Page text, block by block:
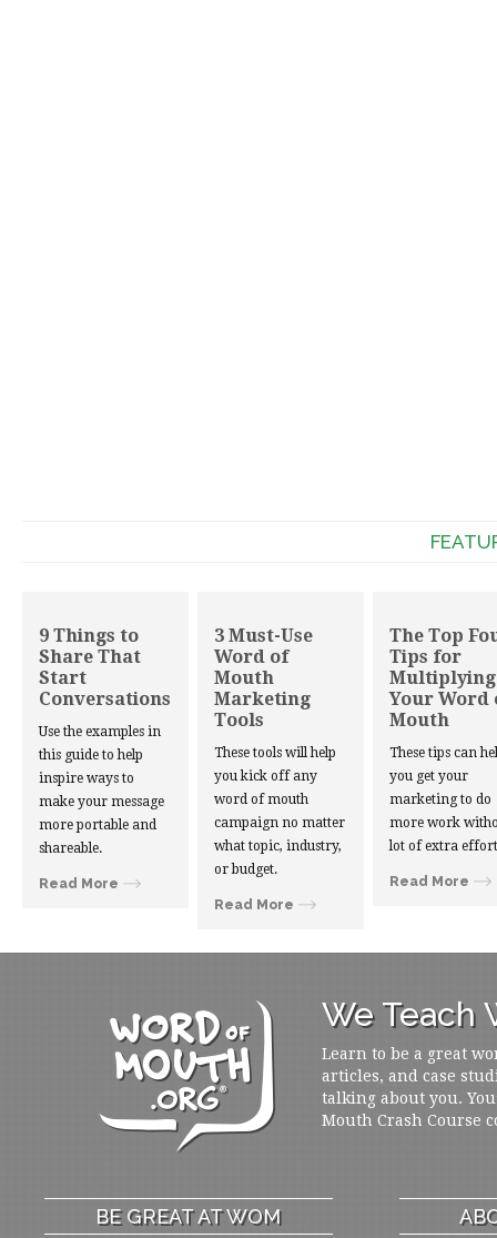
9 Things to
Share That
Start
Conversations
Use the examples in
this guide to help
inspire ways to
make your message
more portable and
shareable.
Read More
3 Must-Use
Word of
Mouth
Marketing
Tools
These tools will help
you kick off any
word of mouth
campaign no matter
what topic, industry,
or budget.
Read More
The Top
Tips for
Multiplying
Your Word
Mouth
These tips can
you get your
marketing to do
more work
lot of extra
Read More
We Teach
Learn to be a great
articles, and case
talking about you.
Mouth Crash Course
BE GREAT AT WOM